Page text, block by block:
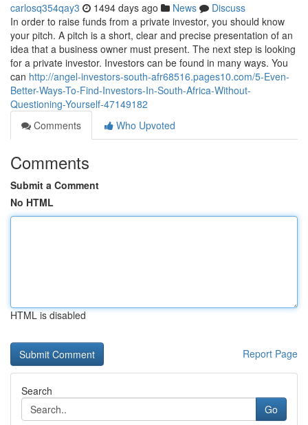
carlosq354qay3 1494 days ago News
Discuss
In order to raise funds from a private investor, you should know
your pitch. A pitch is a short, clear and precise presentation of an
idea that a business owner must present. The next step is looking
for a private investor. Investors can be found in many ways. You
can http://angel-investors-south-afr68516.pages10.com/5-Even-
Better-Ways-To-Find-Investors-In-South-Africa-Without-
Questioning-Yourself-47149182
Comments
Who Upvoted
Comments
Submit a Comment
No HTML
HTML is disabled
Report Page
Search
Go